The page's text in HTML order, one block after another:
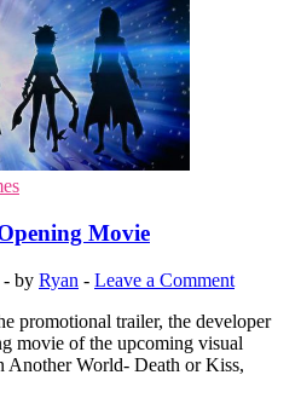
Movie
- by Ryan - Leave a Comment
promotional trailer, the developer
movie of the upcoming visual
World- Death or Kiss,